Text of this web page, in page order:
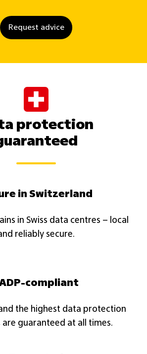
Request advice
protection
in Switzerland
in Swiss data centres – local
reliably secure.​
compliant
the highest data protection
are guaranteed at all times.​